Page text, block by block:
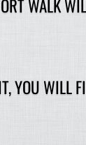
WALK
YOU WILL